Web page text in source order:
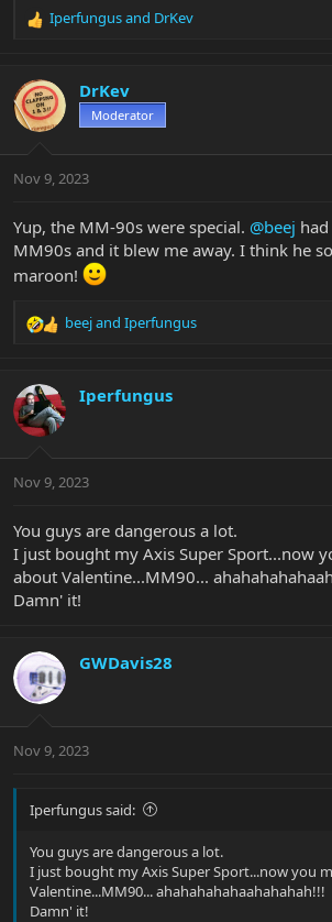
R
c
t
i
s
Iperfungusand DrKev
DrKev
Moderator
Nov 9, 2023
Yup, the MM-90s were special. @beej
MM90s and it blew me away. I think he
maroon!
R
c
t
i
s
beejand Iperfungus
Iperfungus
Nov 9, 2023
You guys are dangerous a lot.
I just bought my Axis Super Sport...now
about Valentine...MM90...
Damn' it!
GWDavis28
Nov 9, 2023
Iperfungus said:
You guys are dangerous a lot.
I just bought my Axis Super Sport...now you
Valentine...MM90... ahahahahahaahahahah!!!
Damn' it!